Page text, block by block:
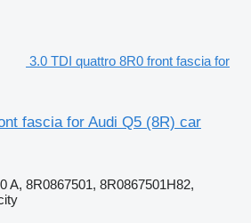
3.0 TDI quattro 8R0 front fascia for
fascia for Audi Q5 (8R) car
A, 8R0867501, 8R0867501H82,